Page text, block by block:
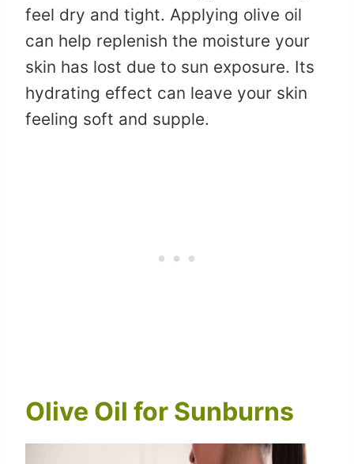
feel dry and tight. Applying olive oil
can help replenish the moisture your
skin has lost due to sun exposure. Its
hydrating effect can leave your skin
feeling soft and supple.
Olive Oil for Sunburns